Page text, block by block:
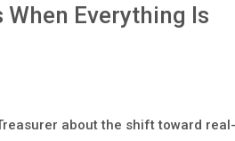
Everything Is
about the shift toward